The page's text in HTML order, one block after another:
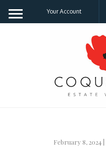
Your Account
February 8, 2024 |